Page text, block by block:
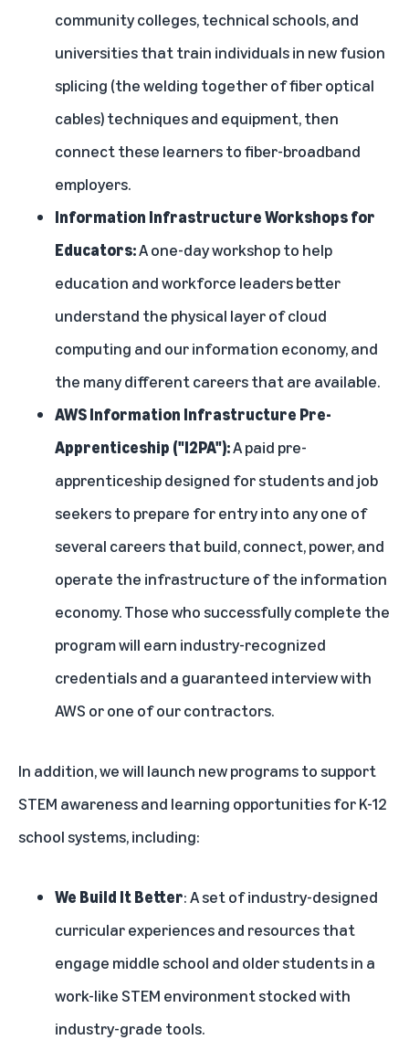
community colleges, technical schools, and
universities that train individuals in new fusion
splicing (the welding together of fiber optical
cables) techniques and equipment, then
connect these learners to fiber-broadband
employers.
Information Infrastructure Workshops for
Educators:A one-day workshop to help
education and workforce leaders better
understand the physical layer of cloud
computing and our information economy, and
the many different careers that are available.
AWS Information Infrastructure Pre-
Apprenticeship ("I2PA"):A paid pre-
apprenticeship designed for students and job
seekers to prepare for entry into any one of
several careers that build, connect, power, and
operate the infrastructure of the information
economy. Those who successfully complete the
program will earn industry-recognized
credentials and a guaranteed interview with
AWS or one of our contractors.
In addition, we will launch new programs to support
STEM awareness and learning opportunities for K-12
school systems, including:
We Build It Better: A set of industry-designed
curricular experiences and resources that
engage middle school and older students in a
work-like STEM environment stocked with
industry-grade tools.